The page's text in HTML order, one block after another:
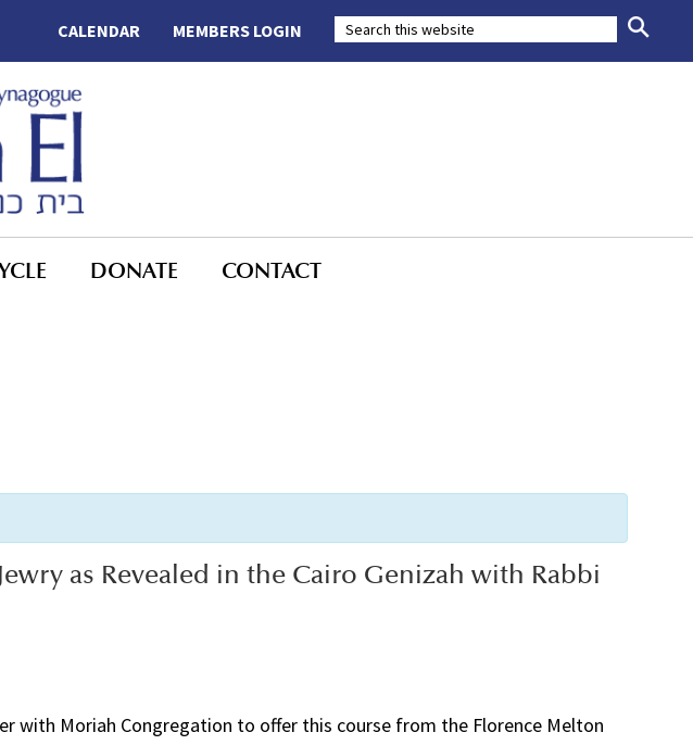
MEMBERS LOGIN
CALENDAR
DONATE CONTACT
as Revealed in the Cairo Genizah with Rabbi
with Moriah Congregation to offer this course from the Florence Melton